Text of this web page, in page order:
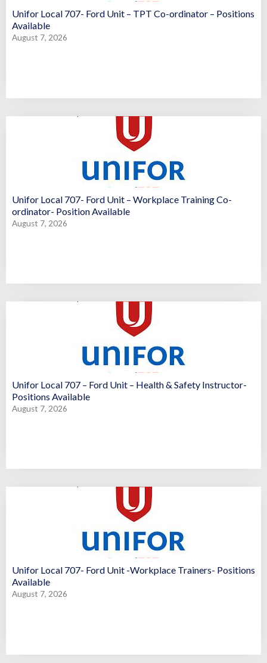
Unifor Local 707- Ford Unit – TPT Co-ordinator – Positions
Available
August 7, 2026
Unifor Local 707- Ford Unit – Workplace Training Co-
ordinator- Position Available
August 7, 2026
Unifor Local 707 – Ford Unit – Health & Safety Instructor-
Positions Available
August 7, 2026
Unifor Local 707- Ford Unit -Workplace Trainers- Positions
Available
August 7, 2026